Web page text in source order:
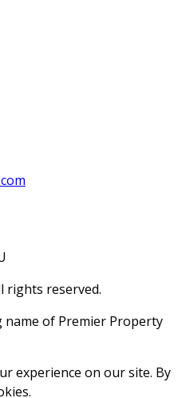
rights reserved.
name of Premier Property
experience on our site. By